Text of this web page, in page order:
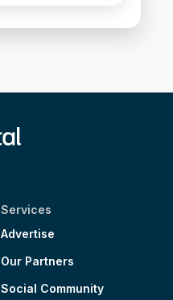
Services
Advertise
Our Partners
Social Community